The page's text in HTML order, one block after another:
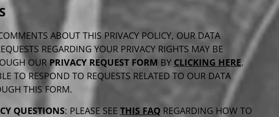
ABOUT THIS PRIVACY POLICY, OUR DATA
REGARDING YOUR PRIVACY RIGHTS MAY BE
OUR PRIVACY REQUEST FORM BY CLICKING HERE.
TO RESPOND TO REQUESTS RELATED TO OUR DATA
THIS FORM.
QUESTIONS: PLEASE SEE THIS FAQ REGARDING HOW TO